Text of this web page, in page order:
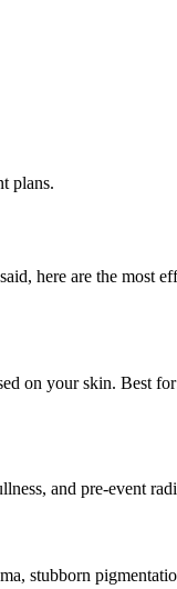
plans.
here are the most
on your skin. Best
and pre-event
stubborn